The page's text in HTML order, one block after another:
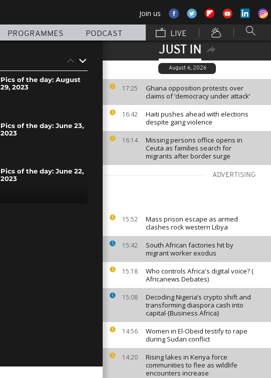
Join us
PROGRAMMES PODCAST LIVE
JUST IN
August 6, 2026
17:25
Ghana opposition protests over
claims of ‘democracy under attack’
16:42
Haiti pushes ahead with elections
despite gang violence
16:14
Missing persons office opens in
Ceuta as families search for
migrants after border surge
ADVERTISING
15:52
Mass prison escape as armed
clashes rock western Libya
15:42
South African factories hit by
migrant worker exodus
15:18
Who controls Africa's digital voice? (
Africanews Debates)
15:08
Decoding Nigeria’s crypto shift and
transforming diaspora cash into
capital {Business Africa}
14:56
Women in El-Obeid testify to rape
during Sudan conflict
14:20
Rising lakes in Kenya force
communities to flee as wildlife
encounters increase
Pics of the day: August
29, 2023
Pics of the day: June 23,
2023
Pics of the day: June 22,
2023